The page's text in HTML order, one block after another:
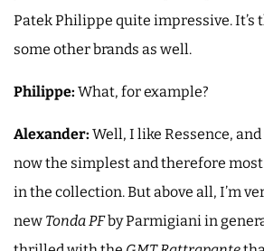
Patek Philippe quite impressive. It’s
some other brands as well.
Philippe: What, for example?
Alexander: Well, I like Ressence,
now the simplest and therefore
in the collection. But above all, I’m
new Tonda PFby Parmigiani in